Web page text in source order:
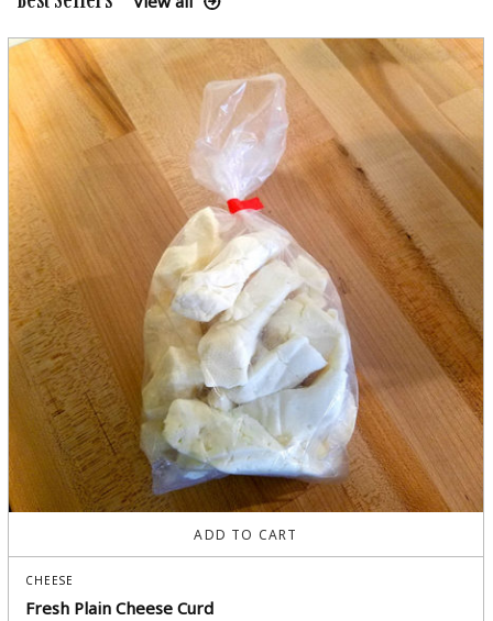
ADD TO CART
CHEESE
Fresh Plain Cheese Curd